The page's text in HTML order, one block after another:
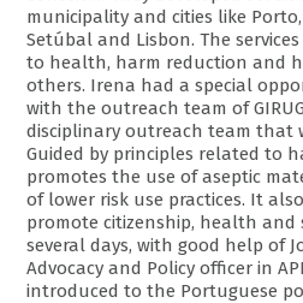
municipality and cities like Porto,
Setúbal and Lisbon. The
to health, harm reduction and
others. Irena had a special
with the outreach team of
disciplinary outreach team that
Guided by principles related to
promotes the use of aseptic
of lower risk use practices. It
promote citizenship, health and
several days, with good help of
Advocacy and Policy officer in
introduced to the Portuguese